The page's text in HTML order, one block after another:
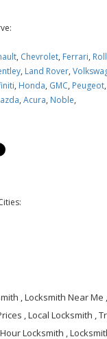
, Chevrolet, Ferrari,
, Land Rover,
, Honda, GMC, Peugeot,
,Acura, Noble,
, Locksmith Near Me
, Local Locksmith ,
Locksmith ,